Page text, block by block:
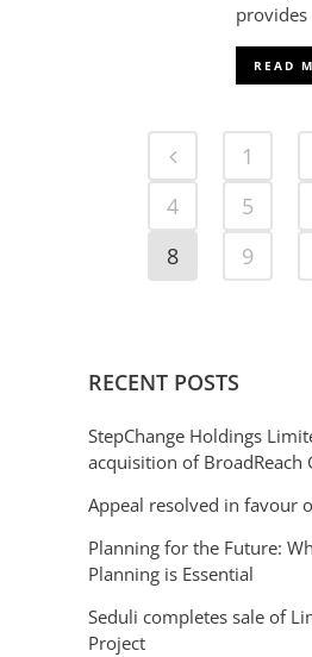
provides
READ
1
4
5
8
9
RECENT POSTS
StepChange Holdings
acquisition of BroadReach
Appeal resolved in favour
Planning for the Future:
Planning is Essential
Seduli completes sale of
Project